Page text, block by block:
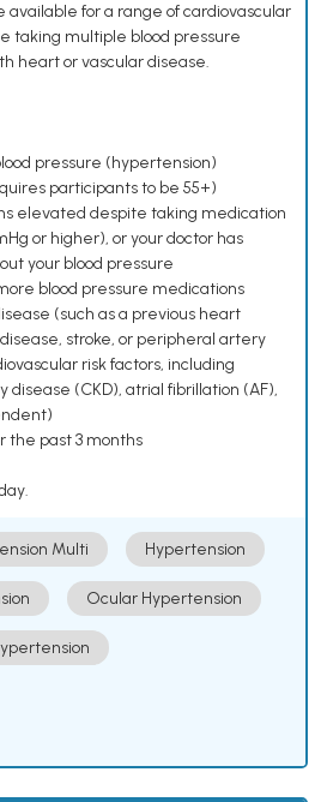
available for a range of cardiovascular
taking multiple blood pressure
heart or vascular disease.
pressure (hypertension)
participants to be 55+)
elevated despite taking medication
or higher), or your doctor has
your blood pressure
blood pressure medications
(such as a previous heart
stroke, or peripheral artery
risk factors, including
disease (CKD), atrial fibrillation (AF),
the past 3 months
Multi Hypertension
Ocular Hypertension